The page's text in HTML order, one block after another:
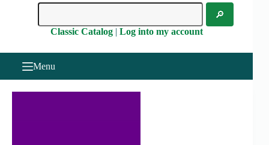
Classic Catalog| Log into my account
Menu